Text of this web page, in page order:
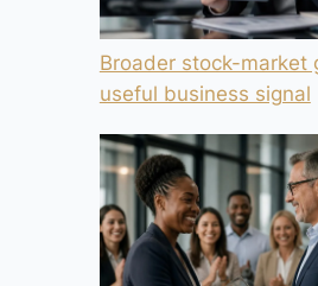
Broader stock-market
useful business signal